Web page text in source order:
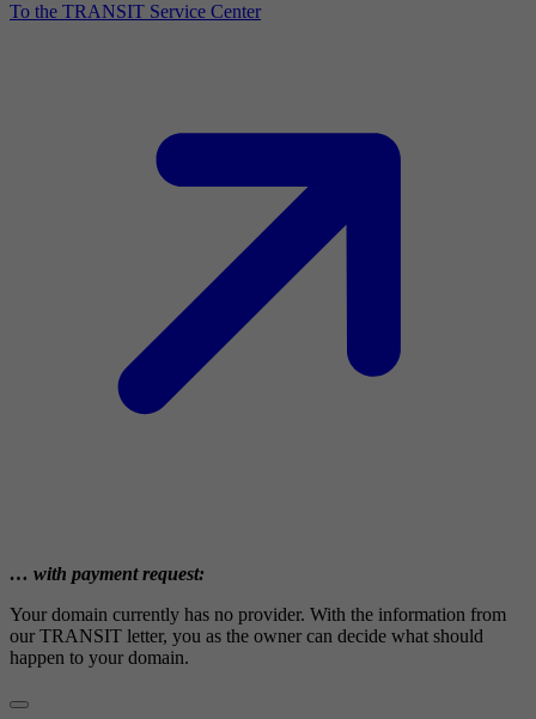
To the TRANSIT Service Center
… with payment request:
Your domain currently has no provider. With the information from
our TRANSIT letter, you as the owner can decide what should
happen to your domain.